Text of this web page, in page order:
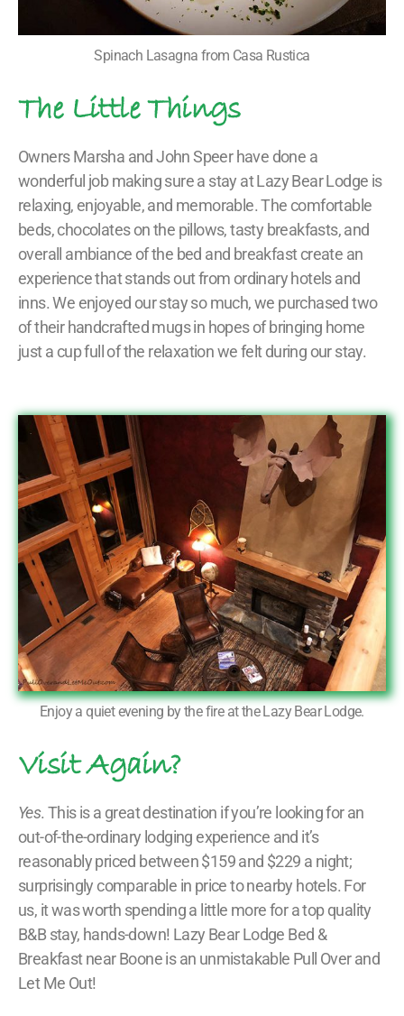
Spinach Lasagna from Casa Rustica
The Little Things
Owners Marsha and John Speer have done a
wonderful job making sure a stay at Lazy Bear Lodge is
relaxing, enjoyable, and memorable. The comfortable
beds, chocolates on the pillows, tasty breakfasts, and
overall ambiance of the bed and breakfast create an
experience that stands out from ordinary hotels and
inns. We enjoyed our stay so much, we purchased two
of their handcrafted mugs in hopes of bringing home
just a cup full of the relaxation we felt during our stay.
Enjoy a quiet evening by the fire at the Lazy Bear Lodge.
Visit Again?
Yes. This is a great destination if you’re looking for an
out-of-the-ordinary lodging experience and it’s
reasonably priced between $159 and $229 a night;
surprisingly comparable in price to nearby hotels. For
us, it was worth spending a little more for a top quality
B&B stay, hands-down! Lazy Bear Lodge Bed &
Breakfast near Boone is an unmistakable Pull Over and
Let Me Out!